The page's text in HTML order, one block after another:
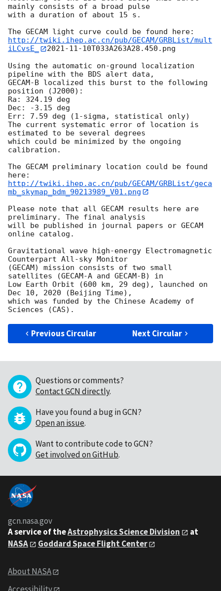
mainly consists of a broad pulse
with a duration of about 15 s.
http://twiki.ihep.ac.cn/pub/GECAM/GRBList/mult
iLCvsE_
2021-11-10T033A263A28.450.png
Using the automatic on-ground localization
pipeline with the BDS alert data,
GECAM-B localized this burst to the following
position (J2000):
Ra: 324.19 deg
Dec: -3.15 deg
Err: 7.59 deg (1-sigma, statistical only)
The current systematic error of location is
estimated to be several degrees
which could be minimized by the ongoing
calibration.
The GECAM preliminary location could be found
http://twiki.ihep.ac.cn/pub/GECAM/GRBList/geca
mb_skymap_bdm_90213989_V01.png
Please note that all GECAM results here are
preliminary. The final analysis
will be published in journal papers or GECAM
online catalog.
Gravitational wave high-energy Electromagnetic
Counterpart All-sky Monitor
(GECAM) mission consists of two small
satellites (GECAM-A and GECAM-B) in
Low Earth Orbit (600 km, 29 deg), launched on
Dec 10, 2020 (Beijing Time),
which was funded by the Chinese Academy of
Previous Circular Next Circular
Questions or comments?
Contact GCN directly.
Have you found a bug in GCN?
Open an issue.
Want to contribute code to GCN?
Get involved on GitHub.
gcn.nasa.gov
A service of theAstrophysics Science Division
at
NASA
Goddard Space Flight Center
About NASA